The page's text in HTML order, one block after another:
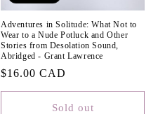
Adventures in Solitude: What Not to
Wear to a Nude Potluck and Other
Stories from Desolation Sound,
Abridged - Grant Lawrence
Regular
price
$16.00 CAD
Sold out